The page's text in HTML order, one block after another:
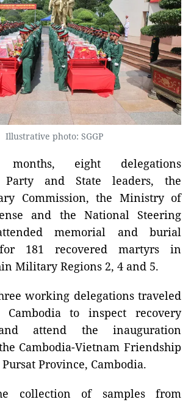
Illustrative photo: SGGP
eight delegations
Party and State leaders, the
Commission, the Ministry of
and the National Steering
memorial and burial
for 181 recovered martyrs in
Military Regions 2, 4 and 5.
working delegations traveled
to inspect recovery
attend the inauguration
Cambodia-Vietnam Friendship
Province, Cambodia.
collection of samples from